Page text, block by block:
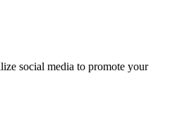
social media to promote your